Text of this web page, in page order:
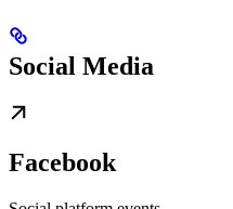
Social Media
Facebook